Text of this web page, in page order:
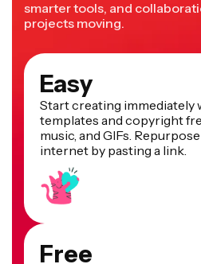
smarter tools, and
projects moving.
Easy
Start creating immediately
templates and copyright
music, and GIFs.
internet by pasting a link.
Free